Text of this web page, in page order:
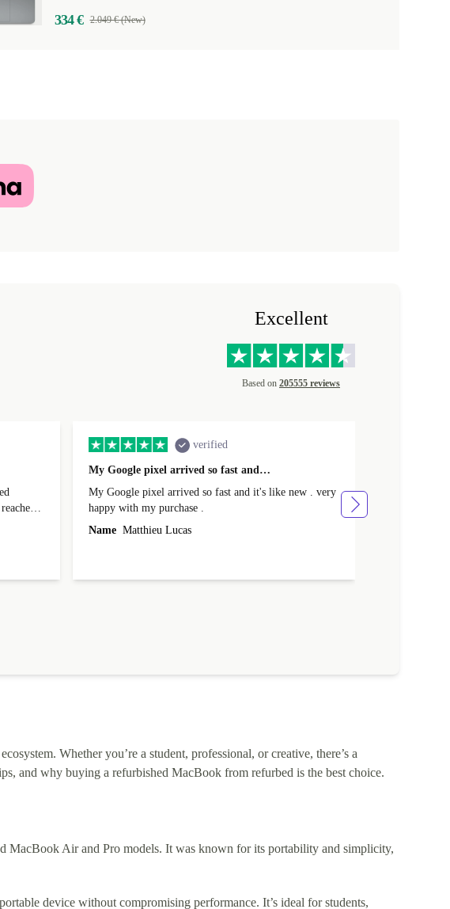
334 € 2.049 € (New)
Excellent
Based on 205555 reviews
Support
verified
My Google pixel arrived so fast and…
My Google pixel arrived so fast and it's like new . very
happy with my purchase .
Name Matthieu Lucas
Whether you’re a student, professional, or creative, there’s a
and why buying a refurbished MacBook from refurbed is the best choice.
MacBook Air and Pro models. It was known for its portability and simplicity,
device without compromising performance. It’s ideal for students,